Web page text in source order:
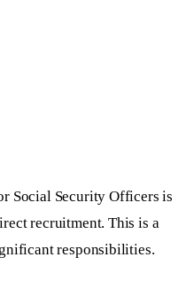
Social Security Officers is
recruitment. This is a
responsibilities.